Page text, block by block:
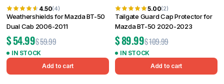
4.50(4)
Weathershields for Mazda BT-50
Dual Cab 2006-2011
$59.99
$54.99
IN STOCK
Add to cart
5.00(2)
Tailgate Guard Cap Protector for
Mazda BT-50 2020-2023
$109.99
$89.99
IN STOCK
Add to cart